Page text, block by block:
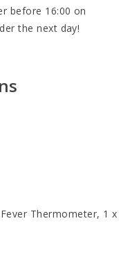
before 16:00 on
the next day!
Thermometer, 1 x